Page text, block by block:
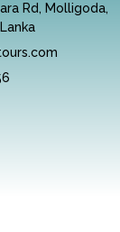
Rd, Molligoda,